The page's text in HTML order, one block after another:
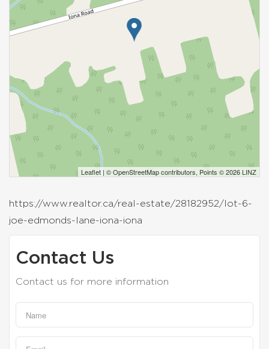
Leaflet | ©OpenStreetMapcontributors, Points © 2026 LINZ
https://www.realtor.ca/real-estate/28182952/lot-6-
joe-edmonds-lane-iona-iona
Contact Us
Contact us for more information